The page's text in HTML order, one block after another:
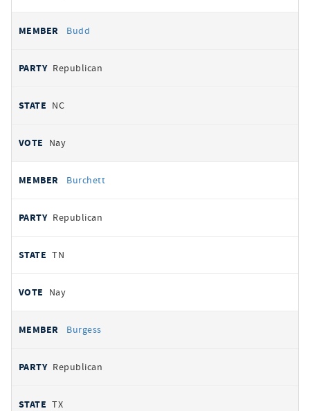
Budd
Republican
NC
Nay
Burchett
Republican
TN
Nay
Burgess
Republican
TX